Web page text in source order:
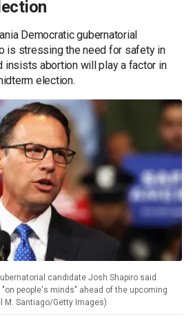
Democratic gubernatorial
is stressing the need for safety in
insists abortion will play a factor in
election.
candidate Josh Shapiro said
people's minds" ahead of the upcoming
Santiago/Getty Images)